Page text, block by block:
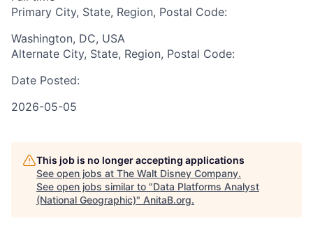
Primary City, State, Region, Postal Code:
Washington, DC, USA
Alternate City, State, Region, Postal Code:
Date Posted:
2026-05-05
This job is no longer accepting applications
See open jobs at The Walt Disney Company.
See open jobs similar to "Data Platforms Analyst
(National Geographic)" AnitaB.org.